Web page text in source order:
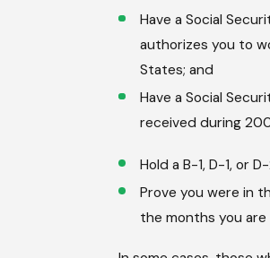
Have a Social
authorizes you to
States; and
Have a Social
received during
Hold a B-1, D-1, or
Prove you were in
the months you